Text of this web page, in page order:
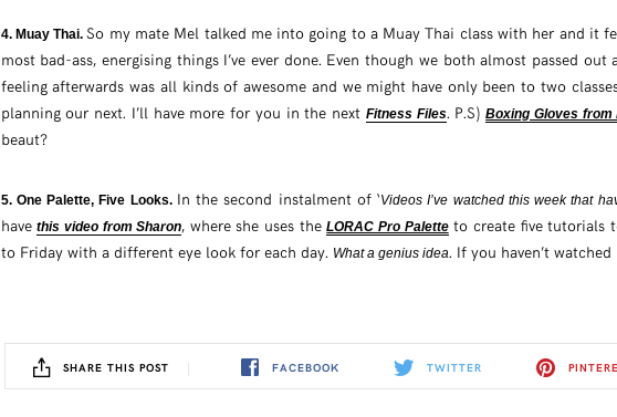
4. Muay Thai.So my mate Mel talked me into going to a Muay Thai class with her and it
most bad-ass, energising things I’ve ever done. Even though we both almost passed out
feeling afterwards was all kinds of awesome and we might have only been to two
planning our next. I’ll have more for you in the next Fitness Files. P.S)Boxing Gloves from
beaut?
5. One Palette, Five Looks. In the second instalment of ‘Videos I’ve watched this week that
havethis video from Sharon, where she uses theLORAC Pro Paletteto create five tutorials
to Friday with a different eye look for each day. What a genius idea. If you haven’t watched
SHARE THIS POST FACEBOOK TWITTER